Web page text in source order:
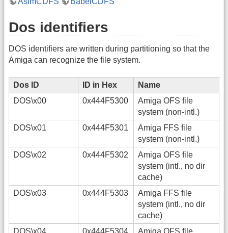
Dos identifiers
DOS identifiers are written during partitioning so that the
Amiga can recognize the file system.
Dos ID ID in Hex
Name
DOS\x00
0x444F5300
Amiga OFS file
system (non-intl.)
DOS\x01
0x444F5301
Amiga FFS file
system (non-intl.)
DOS\x02
0x444F5302
Amiga OFS file
system (intl., no dir
cache)
DOS\x03
0x444F5303
Amiga FFS file
system (intl., no dir
cache)
DOS\x04
0x444F5304 Amiga OFS file